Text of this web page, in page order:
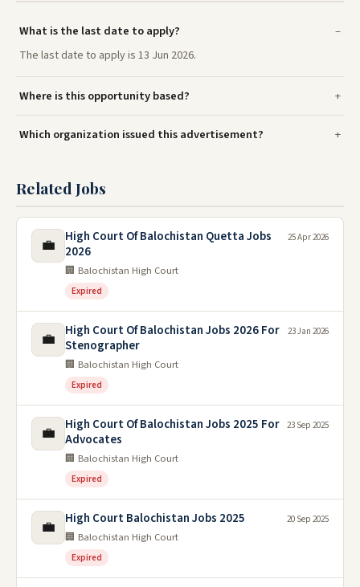
What is the last date to apply?
The last date to apply is 13 Jun 2026.
Where is this opportunity based?
Which organization issued this advertisement?
Related Jobs
💼
High Court Of Balochistan Quetta Jobs
2026
🏢 Balochistan High Court
Expired
25 Apr 2026
💼
High Court Of Balochistan Jobs 2026 For
Stenographer
🏢 Balochistan High Court
Expired
23 Jan 2026
💼
High Court Of Balochistan Jobs 2025 For
Advocates
🏢 Balochistan High Court
Expired
23 Sep 2025
💼 High Court Balochistan Jobs 2025
🏢 Balochistan High Court
Expired
20 Sep 2025